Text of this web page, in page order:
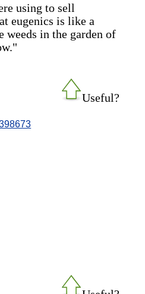
using to sell
eugenics is like a
weeds in the garden of
Useful?